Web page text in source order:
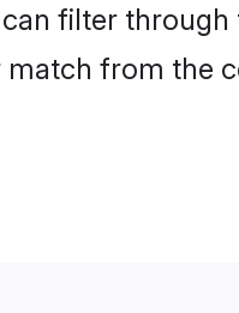
filter
from the